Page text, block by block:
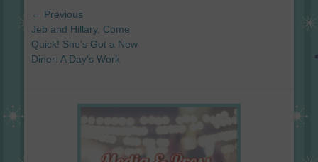
Post
navigation
← Previous
Previous
post:
Jeb and Hillary, Come
Quick! She’s Got a New
Diner: A Day’s Work